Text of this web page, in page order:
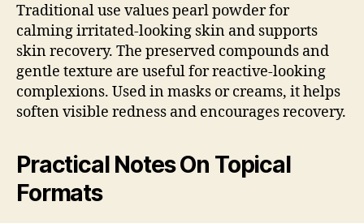
Traditional use values pearl powder for
calming irritated-looking skin and supports
skin recovery. The preserved compounds and
gentle texture are useful for reactive-looking
complexions. Used in masks or creams, it helps
soften visible redness and encourages recovery.
Practical Notes On Topical
Formats